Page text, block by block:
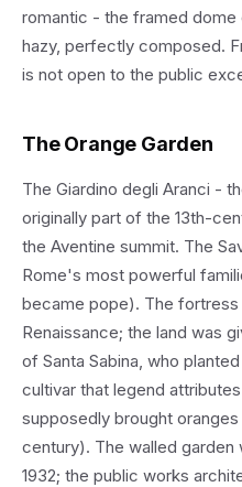
romantic - the framed
hazy, perfectly composed.
is not open to the public
The Orange Garden
The Giardino degli Aranci -
originally part of the 13th-
the Aventine summit. The
Rome's most powerful
became pope). The
Renaissance; the land was
of Santa Sabina, who
cultivar that legend
supposedly brought oranges
century). The walled
1932; the public works